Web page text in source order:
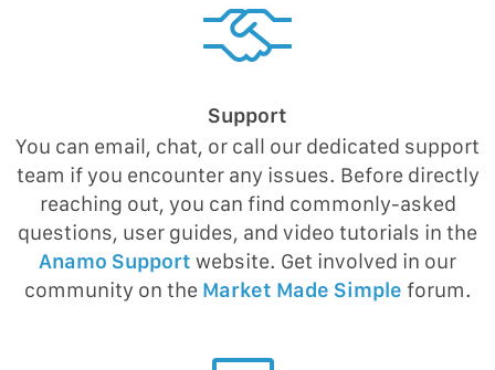
Support
You can email, chat, or call our dedicated support
team if you encounter any issues. Before directly
reaching out, you can find commonly-asked
questions, user guides, and video tutorials in the
Anamo Support website. Get involved in our
community on the Market Made Simple forum.